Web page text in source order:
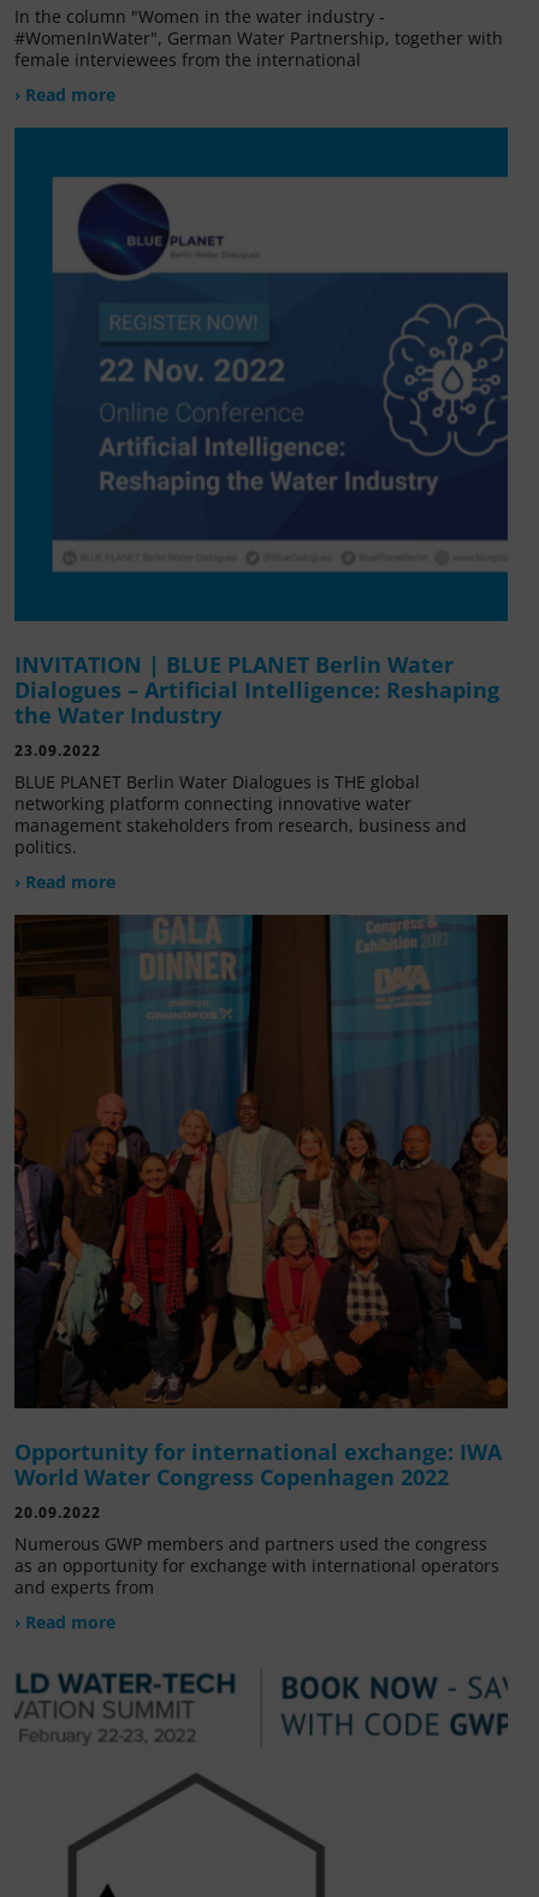
In the column "Women in the water industry -
#WomenInWater", German Water Partnership, together with
female interviewees from the international
› Read more
INVITATION | BLUE PLANET Berlin Water
Dialogues – Artificial Intelligence: Reshaping
the Water Industry
23.09.2022
BLUE PLANET Berlin Water Dialogues is THE global
networking platform connecting innovative water
management stakeholders from research, business and
politics.
› Read more
Opportunity for international exchange: IWA
World Water Congress Copenhagen 2022
20.09.2022
Numerous GWP members and partners used the congress
as an opportunity for exchange with international operators
and experts from
› Read more